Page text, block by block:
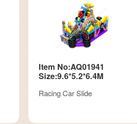
Item No:AQ01941
Size:9.6*5.2*6.4M
Racing Car Slide